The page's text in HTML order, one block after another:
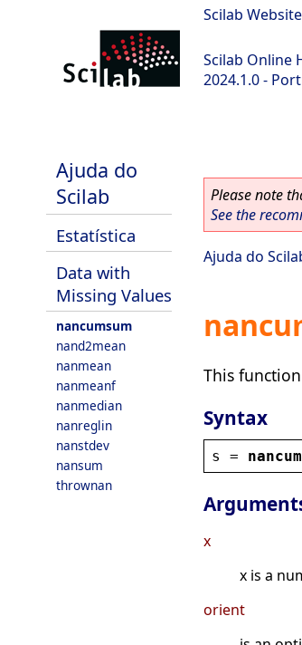
Scilab Website
Scilab Online
2024.1.0 -
Ajuda do
Scilab
Estatística
Data with
Missing Values
nancumsum
nand2mean
nanmean
nanmeanf
nanmedian
nanreglin
nanstdev
nansum
thrownan
Please note
See the
Ajuda do
This
Syntax
s =
x
x is a
orient